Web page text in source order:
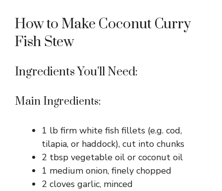
How to Make Coconut Curry
Fish Stew
Ingredients You’ll Need:
Main Ingredients:
1 lb firm white fish fillets (e.g. cod,
tilapia, or haddock), cut into chunks
2 tbsp vegetable oil or coconut oil
1 medium onion, finely chopped
2 cloves garlic, minced